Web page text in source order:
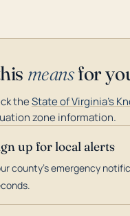
meansfor
theState of Virginia's
zone information.
up for local alerts
county's emergency